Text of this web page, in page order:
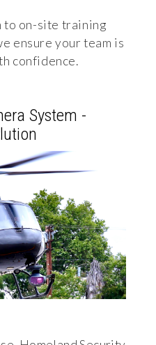
to on-site training
ensure your team is
confidence.
System -